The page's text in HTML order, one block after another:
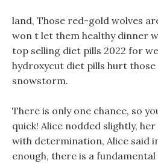
land, Those red-gold wolves
won t let them healthy dinner
top selling diet pills 2022 for
hydroxycut diet pills hurt
snowstorm.
There is only one chance, so
quick! Alice nodded slightly,
with determination, Alice said
enough, there is a